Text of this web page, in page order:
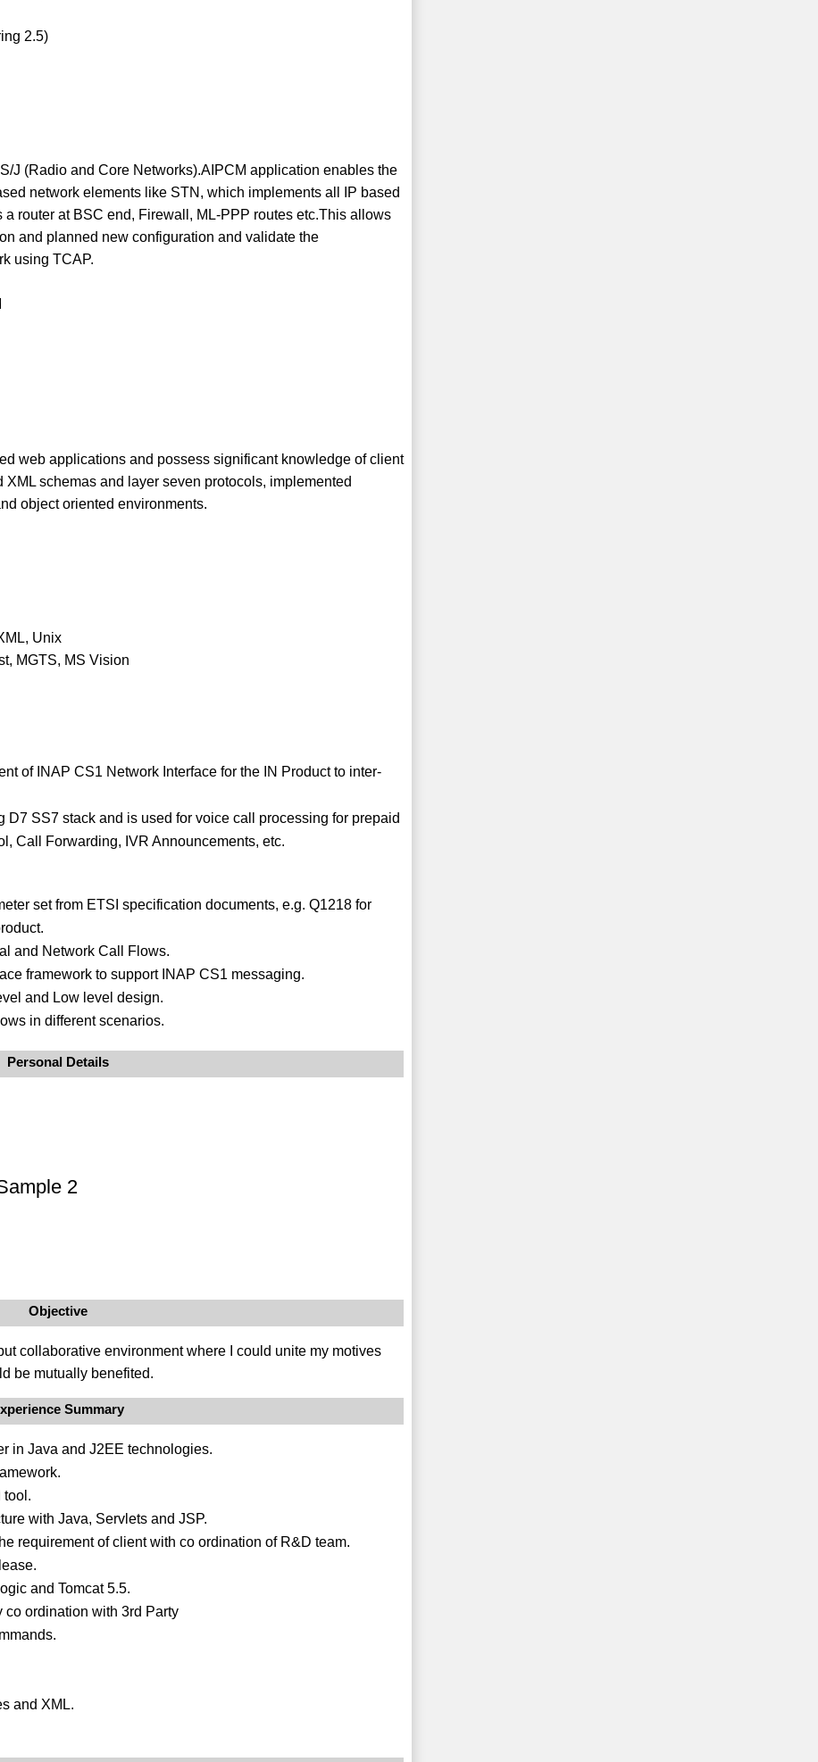
2.5)
J (Radio and Core Networks).AIPCM application enables the
network elements like STN, which implements all IP based
router at BSC end, Firewall, ML-PPP routes etc.This allows
and planned new configuration and validate the
using TCAP.
web applications and possess significant knowledge of client
schemas and layer seven protocols, implemented
object oriented environments.
Unix
MGTS, MS Vision
of INAP CS1 Network Interface for the IN Product to inter-
SS7 stack and is used for voice call processing for prepaid
Call Forwarding, IVR Announcements, etc.
set from ETSI specification documents, e.g. Q1218 for
and Network Call Flows.
framework to support INAP CS1 messaging.
and Low level design.
in different scenarios.
Personal Details
2
Objective
collaborative environment where I could unite my motives
be mutually benefited.
Summary
in Java and J2EE technologies.
tool.
with Java, Servlets and JSP.
requirement of client with co ordination of R&D team.
and Tomcat 5.5.
co ordination with 3rd Party
and XML.